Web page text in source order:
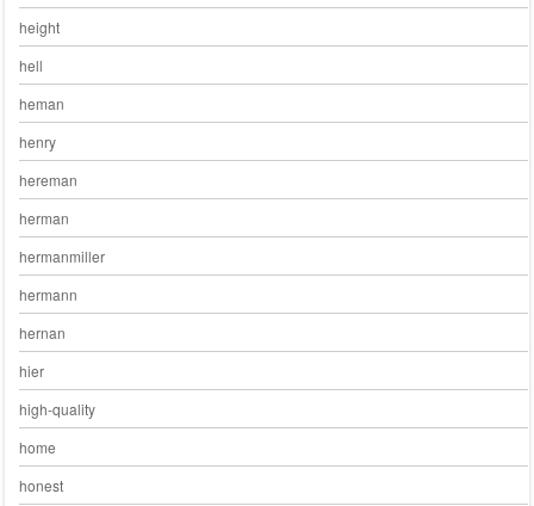
height
hell
heman
henry
hereman
herman
hermanmiller
hermann
hernan
hier
high-quality
home
honest